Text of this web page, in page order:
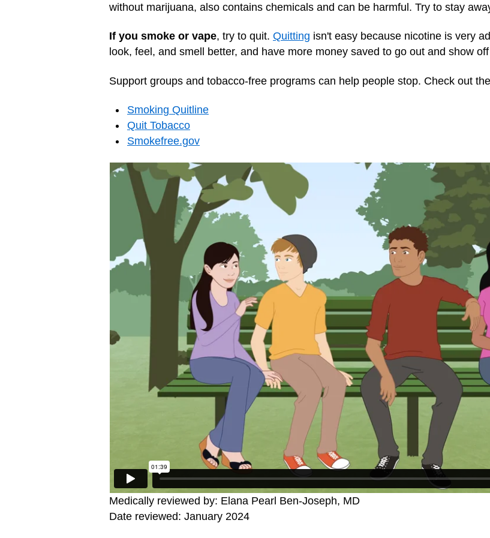
without marijuana, also contains chemicals and can be harmful. Try to stay
If you smoke or vape, try to quit. Quitting isn't easy because nicotine is very
look, feel, and smell better, and have more money saved to go out and show
Support groups and tobacco-free programs can help people stop. Check out
Smoking Quitline
Quit Tobacco‎
Smokefree.gov
Medically reviewed by: Elana Pearl Ben-Joseph, MD
Date reviewed: January 2024